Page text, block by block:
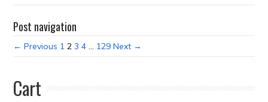
Post navigation
← Previous 1 2 3 4 … 129 Next →
Cart